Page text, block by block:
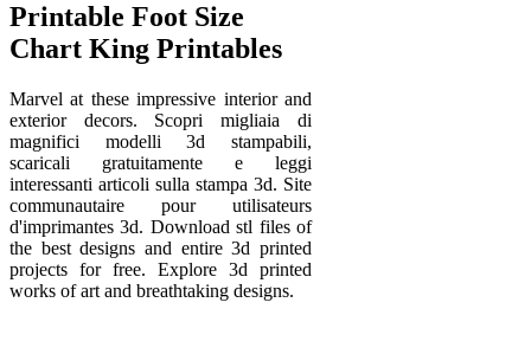
Printable Foot Size
Chart King Printables
Marvel at these impressive interior and
exterior decors. Scopri migliaia di
magnifici modelli 3d stampabili,
scaricali gratuitamente e leggi
interessanti articoli sulla stampa 3d. Site
communautaire pour utilisateurs
d'imprimantes 3d. Download stl files of
the best designs and entire 3d printed
projects for free. Explore 3d printed
works of art and breathtaking designs.